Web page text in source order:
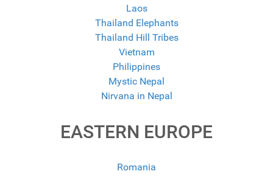
Laos
Thailand Elephants
Thailand Hill Tribes
Vietnam
Philippines
Mystic Nepal
Nirvana in Nepal
EASTERN EUROPE
Romania